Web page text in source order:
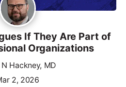
If They Are Part of
Organizations
Hackney, MD
2, 2026